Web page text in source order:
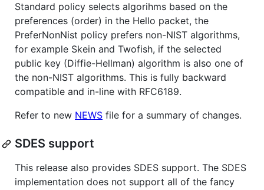
Standard policy selects algorihms based on the
preferences (order) in the Hello packet, the
PreferNonNist policy prefers non-NIST algorithms,
for example Skein and Twofish, if the selected
public key (Diffie-Hellman) algorithm is also one of
the non-NIST algorithms. This is fully backward
compatible and in-line with RFC6189.
Refer to new NEWS file for a summary of changes.
SDES support
This release also provides SDES support. The SDES
implementation does not support all of the fancy